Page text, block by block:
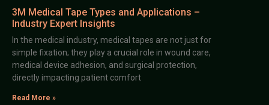
3M Medical Tape Types and Applications –
Industry Expert Insights
In the medical industry, medical tapes are not just for
simple fixation; they play a crucial role in wound care,
medical device adhesion, and surgical protection,
directly impacting patient comfort
Read More »